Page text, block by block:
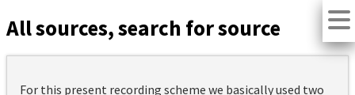
All sources, search for source
For this present recording scheme we basically used two